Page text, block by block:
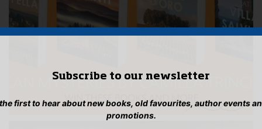
Subscribe to our newsletter
first to hear about new books, old favourites, author events
promotions.